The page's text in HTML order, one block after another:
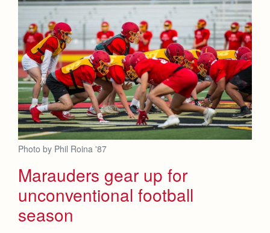
Photo by Phil Roina '87
Marauders gear up for
unconventional football
season